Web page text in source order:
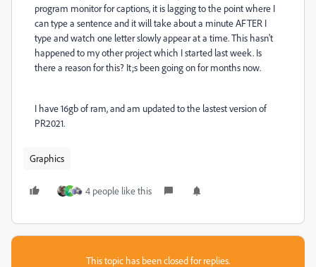
program monitor for captions, it is lagging to the point where I
can type a sentence and it will take about a minute AFTER I
type and watch one letter slowly appear at a time. This hasn't
happened to my other project which I started last week. Is
there a reason for this? It;s been going on for months now.
I have 16gb of ram, and am updated to the lastest version of
PR2021.
Graphics
A 4 people like this
This topic has been closed for replies.